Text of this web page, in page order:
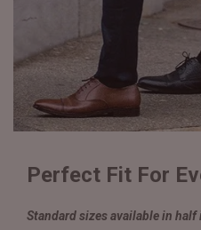
Perfect Fit For
Standard sizes available in